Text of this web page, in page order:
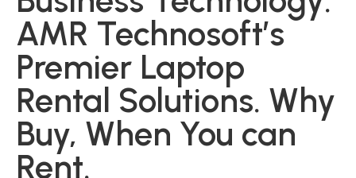
AMR Technosoft’s
Premier Laptop
Rental Solutions. Why
Buy, When You can
Rent.